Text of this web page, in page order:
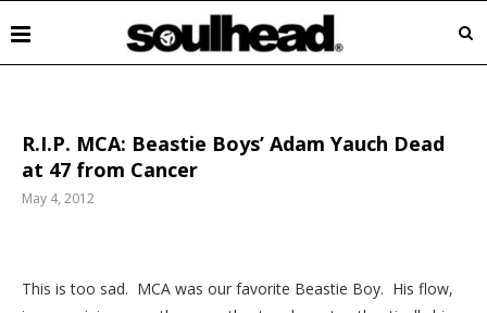
R.I.P. MCA: Beastie Boys’ Adam Yauch Dead
at 47 from Cancer
May 4, 2012
This is too sad. MCA was our favorite Beastie Boy. His flow,